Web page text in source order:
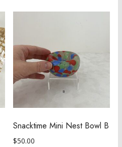
Snacktime Mini Nest Bowl B
$50.00